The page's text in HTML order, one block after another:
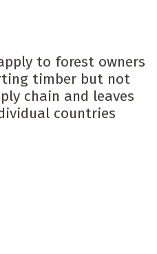
to forest owners
timber but not
chain and leaves
countries